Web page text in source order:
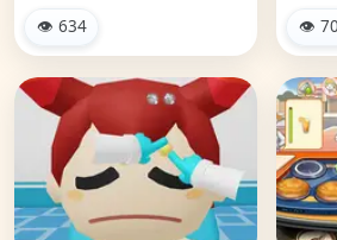
👁 634 👁